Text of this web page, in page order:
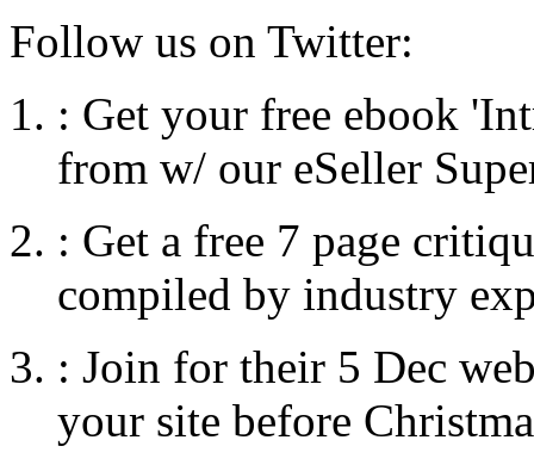
Follow us on Twitter:
: Get your free ebook
from w/ our eSeller
: Get a free 7 page
compiled by industry
: Join for their 5 Dec
your site before